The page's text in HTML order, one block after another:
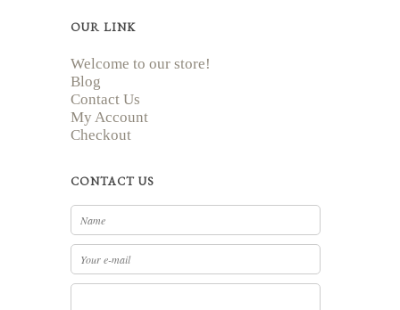
OUR LINK
Welcome to our store!
Blog
Contact Us
My Account
Checkout
CONTACT US